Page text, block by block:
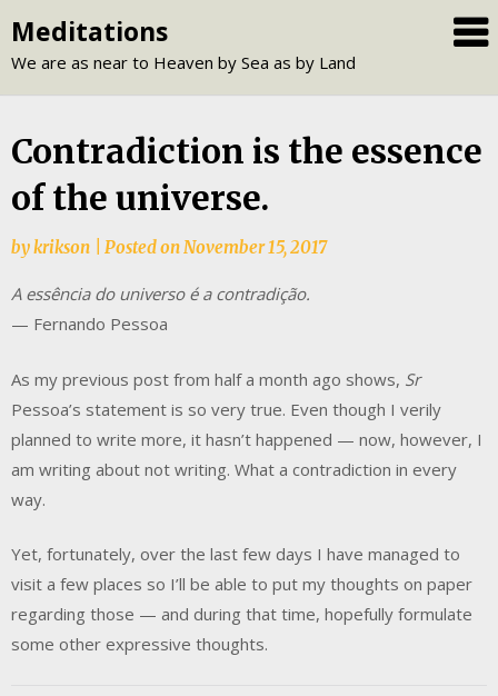
to
content
Meditations
We are as near to Heaven by Sea as by Land
Contradiction is the essence
of the universe.
bykrikson Posted onNovember 15, 2017
A essência do universo é a contradição.
— Fernando Pessoa
As my previous post from half a month ago shows, Sr
Pessoa’s statement is so very true. Even though I verily
planned to write more, it hasn’t happened — now, however, I
am writing about not writing. What a contradiction in every
way.
Yet, fortunately, over the last few days I have managed to
visit a few places so I’ll be able to put my thoughts on paper
regarding those — and during that time, hopefully formulate
some other expressive thoughts.